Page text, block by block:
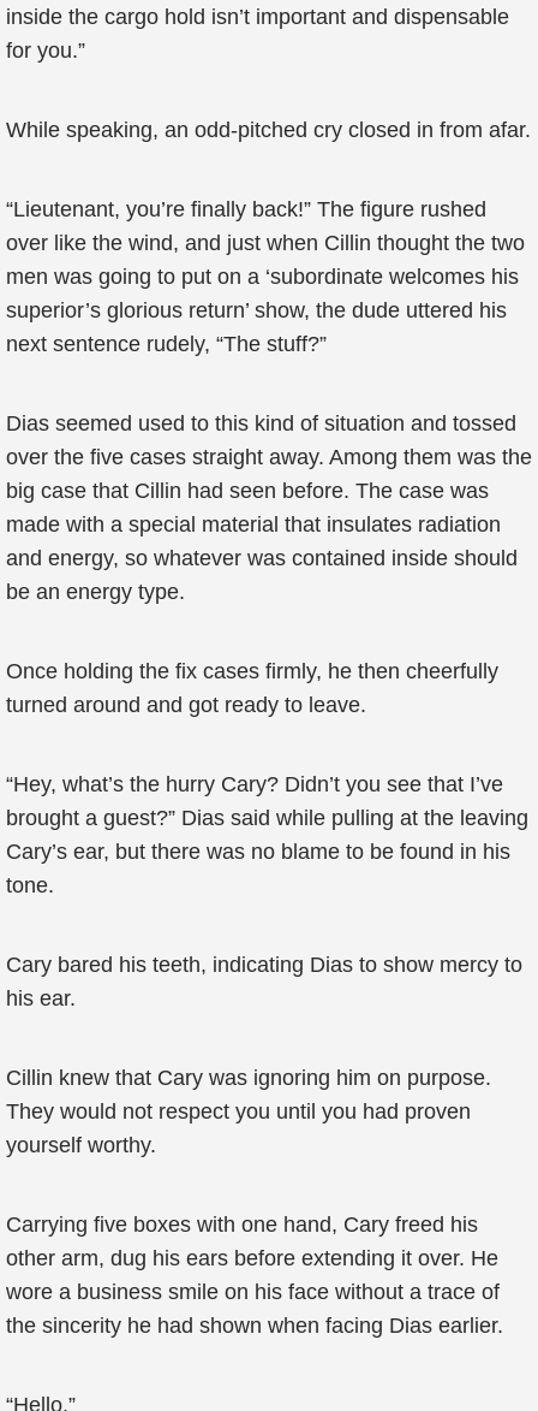
inside the cargo hold isn’t important and dispensable
for you.”
While speaking, an odd-pitched cry closed in from afar.
“Lieutenant, you’re finally back!” The figure rushed
over like the wind, and just when Cillin thought the two
men was going to put on a ‘subordinate welcomes his
superior’s glorious return’ show, the dude uttered his
next sentence rudely, “The stuff?”
Dias seemed used to this kind of situation and tossed
over the five cases straight away. Among them was the
big case that Cillin had seen before. The case was
made with a special material that insulates radiation
and energy, so whatever was contained inside should
be an energy type.
Once holding the fix cases firmly, he then cheerfully
turned around and got ready to leave.
“Hey, what’s the hurry Cary? Didn’t you see that I’ve
brought a guest?” Dias said while pulling at the leaving
Cary’s ear, but there was no blame to be found in his
tone.
Cary bared his teeth, indicating Dias to show mercy to
his ear.
Cillin knew that Cary was ignoring him on purpose.
They would not respect you until you had proven
yourself worthy.
Carrying five boxes with one hand, Cary freed his
other arm, dug his ears before extending it over. He
wore a business smile on his face without a trace of
the sincerity he had shown when facing Dias earlier.
“Hello.”